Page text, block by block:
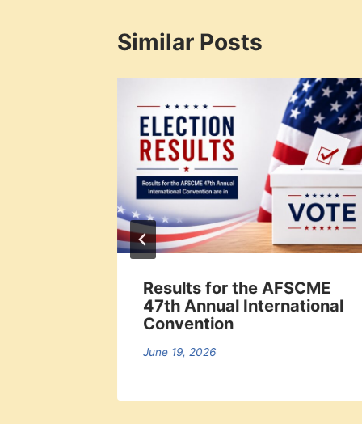
Similar Posts
Results for the AFSCME
47th Annual International
Convention
June 19, 2026